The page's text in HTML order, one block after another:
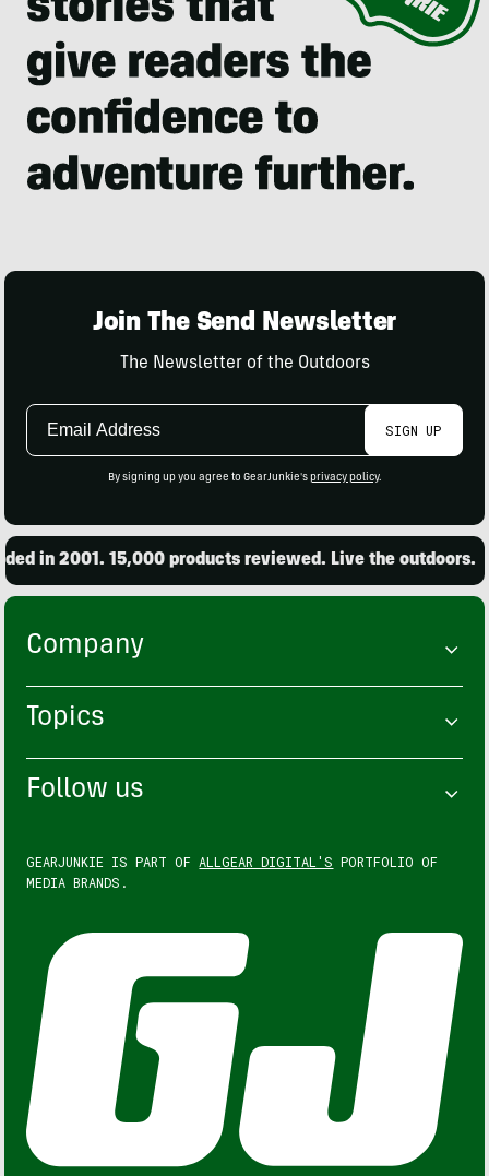
Join The Send Newsletter
The Newsletter of the Outdoors
Email
SIGN UP
By signing up you agree to GearJunkie's privacy policy.
in 2001. 15,000 products reviewed. Live the outdoors.
Company
Topics
Follow us
GEARJUNKIE IS PART OF ALLGEAR DIGITAL'S PORTFOLIO OF
MEDIA BRANDS.